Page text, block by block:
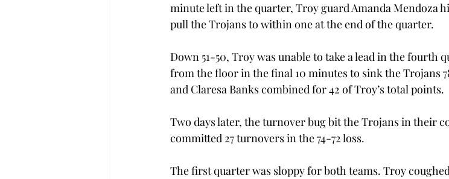
minute left in the quarter, Troy guard Amanda Mendoza
pull the Trojans to within one at the end of the quarter.
Down 51-50, Troy was unable to take a lead in the fourth
from the floor in the final 10 minutes to sink the Trojans
and Claresa Banks combined for 42 of Troy’s total points.
Two days later, the turnover bug bit the Trojans in their
committed 27 turnovers in the 74-72 loss.
The first quarter was sloppy for both teams. Troy